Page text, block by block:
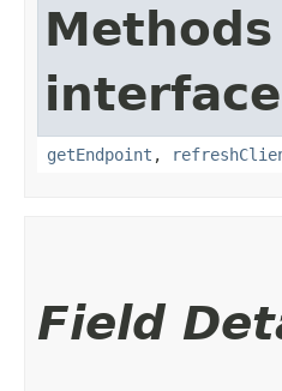
getEndpoint ,
Field